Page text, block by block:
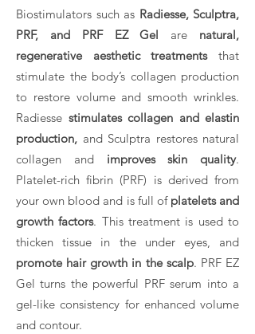
Biostimulators such as Radiesse, Sculptra,
PRF, and PRF EZ Gel are natural,
regenerative aesthetic treatmentsthat
stimulate the body’s collagen production
to restore volume and smooth wrinkles.
Radiesse stimulates collagen and elastin
production, and Sculptra restores natural
collagen and improves skin quality.
Platelet-rich fibrin (PRF) is derived from
your own blood and is full of platelets and
growth factors. This treatment is used to
thicken tissue in the under eyes, and
promote hair growth in the scalp. PRF EZ
Gel turns the powerful PRF serum into a
gel-like consistency for enhanced volume
and contour.